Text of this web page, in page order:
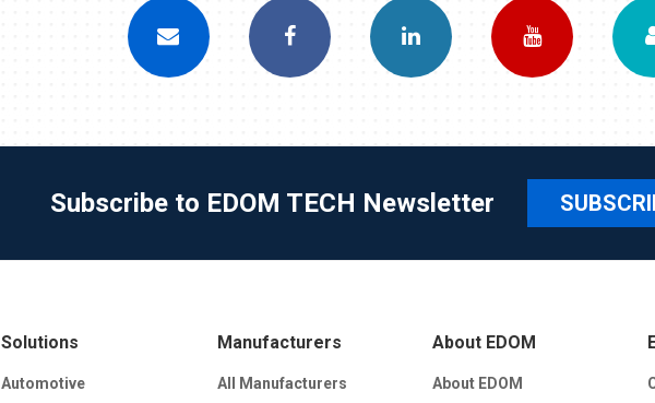
Subscribe to EDOM TECH Newsletter
Solutions
Automotive
Manufacturers
All Manufacturers
About EDOM
About EDOM